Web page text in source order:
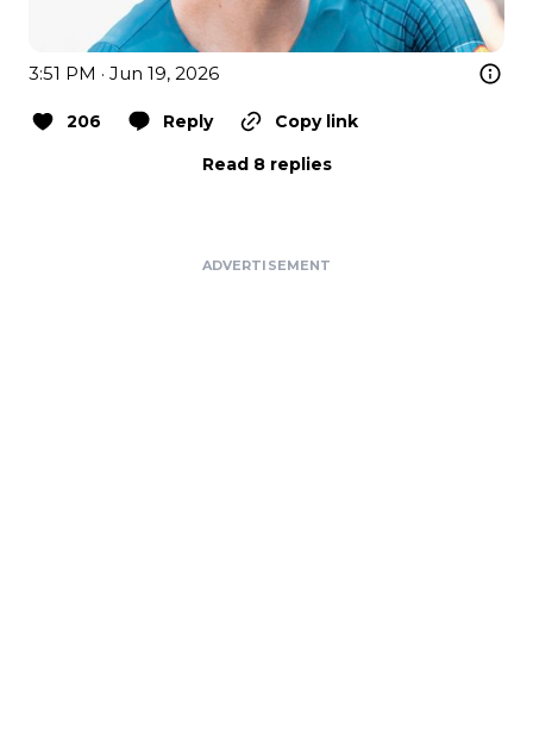
3:51 PM · Jun 19, 2026
206 Reply
Copy link
Read 8 replies
ADVERTISEMENT